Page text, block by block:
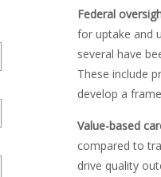
Federal
for uptake and
several have
These include
develop a
Value-based
compared to
drive quality